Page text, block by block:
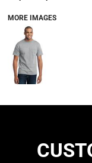
MORE IMAGES